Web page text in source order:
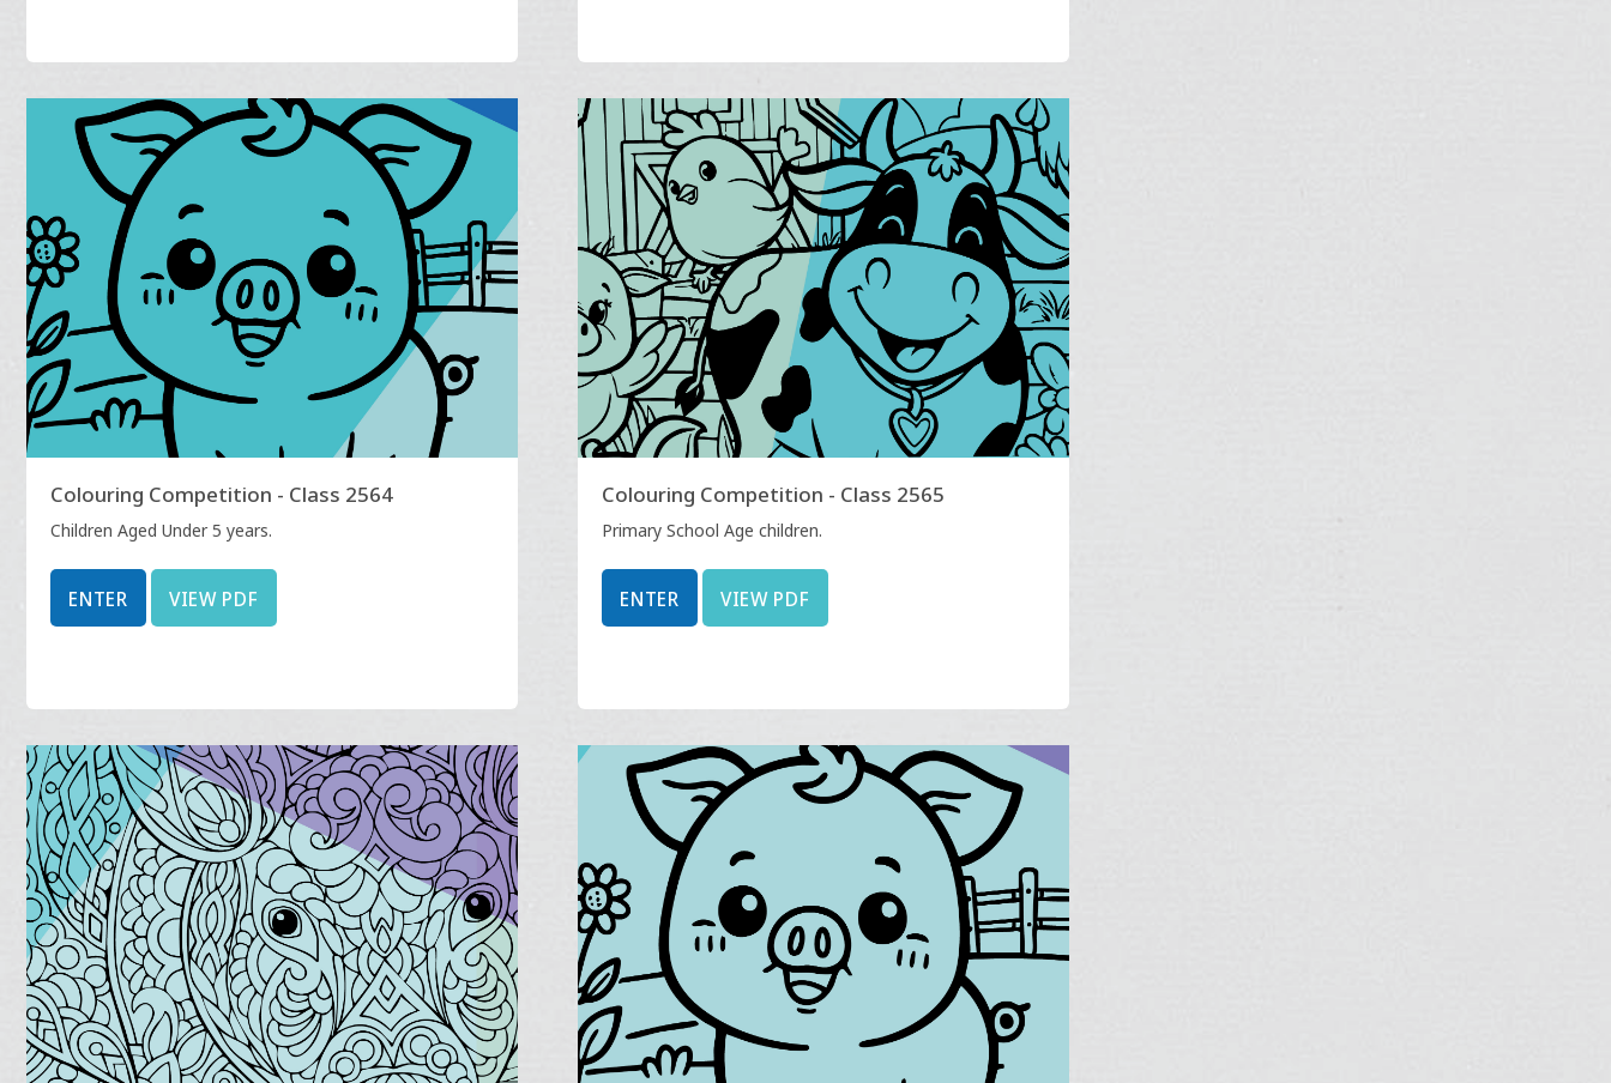
Colouring Competition - Class 2564
Children Aged Under 5 years.
ENTER VIEW PDF
Colouring Competition - Class 2565
Primary School Age children.
ENTER VIEW PDF